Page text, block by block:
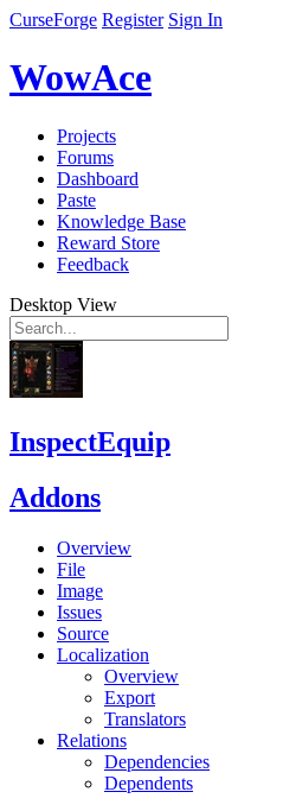
CurseForge Register Sign In
WowAce
Projects
Forums
Dashboard
Paste
Knowledge Base
Reward Store
Feedback
Desktop View
InspectEquip
Addons
Overview
File
Image
Issues
Source
Localization
Overview
Export
Translators
Relations
Dependencies
Dependents